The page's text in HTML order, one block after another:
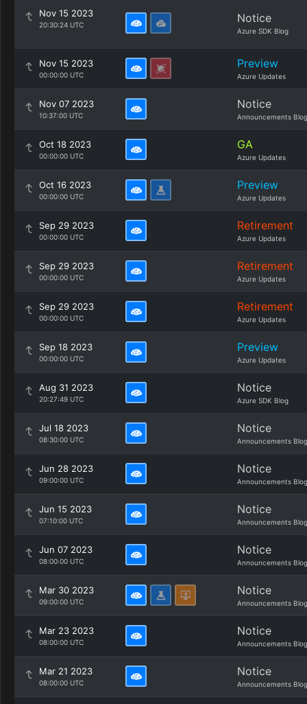
Nov 15 2023
20:30:24 UTC Notice
Azure SDK Blog
Nov 15 2023
00:00:00 UTC
Preview
Azure Updates
Nov 07 2023
10:37:00 UTC
Notice
Announcements Blog
Oct 18 2023
00:00:00 UTC
GA
Azure Updates
Oct 16 2023
00:00:00 UTC
Preview
Azure Updates
Sep 29 2023
00:00:00 UTC
Retirement
Azure Updates
Sep 29 2023
00:00:00 UTC
Retirement
Azure Updates
Sep 29 2023
00:00:00 UTC
Retirement
Azure Updates
Sep 18 2023
00:00:00 UTC
Preview
Azure Updates
Aug 31 2023
20:27:49 UTC
Notice
Azure SDK Blog
Jul 18 2023
08:30:00 UTC
Notice
Announcements Blog
Jun 28 2023
09:00:00 UTC
Notice
Announcements Blog
Jun 15 2023
07:10:00 UTC
Notice
Announcements Blog
Jun 07 2023
08:00:00 UTC
Notice
Announcements Blog
Mar 30 2023
09:00:00 UTC
Notice
Announcements Blog
Mar 23 2023
08:00:00 UTC
Notice
Announcements Blog
Mar 21 2023
08:00:00 UTC
Notice
Announcements Blog